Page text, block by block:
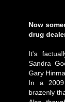
Now
drug
It's
Sandra
Gary
In a 2009
brazenly